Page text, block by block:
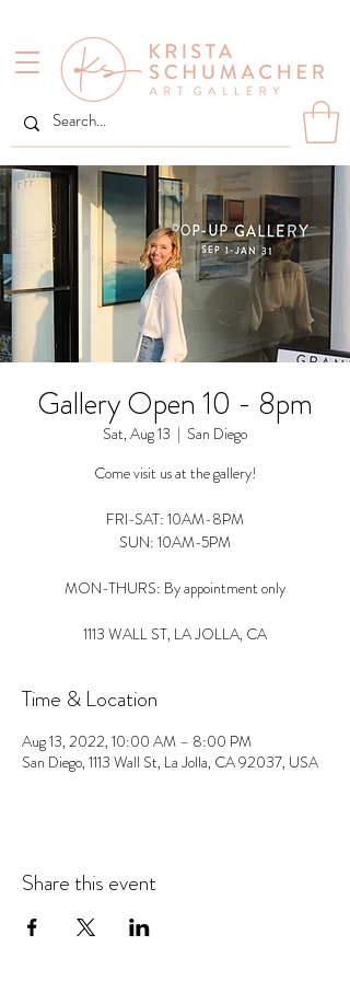
Gallery Open 10 - 8pm
Sat, Aug 13
  |
San Diego
Come visit us at the gallery!
FRI-SAT: 10AM-8PM
SUN: 10AM-5PM
MON-THURS: By appointment only
1113 WALL ST, LA JOLLA, CA
Time & Location
Aug 13, 2022, 10:00 AM – 8:00 PM
San Diego, 1113 Wall St, La Jolla, CA 92037, USA
Share this event